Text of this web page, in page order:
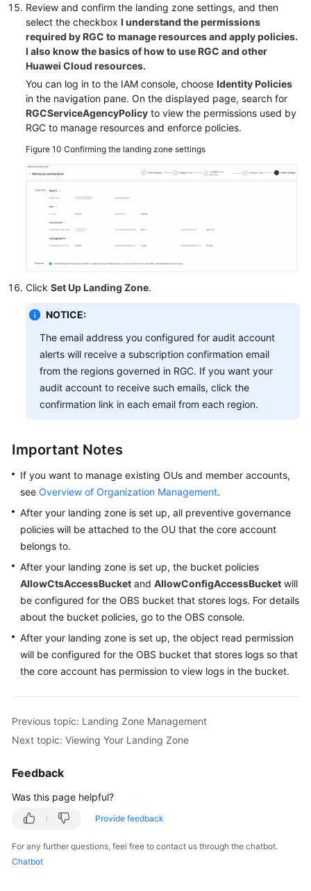
Review and confirm the landing zone settings, and then
select the checkbox I understand the permissions
required by RGC to manage resources and apply policies.
I also know the basics of how to use RGC and other
Huawei Cloud resources.
You can log in to the IAM console, choose Identity Policies
in the navigation pane. On the displayed page, search for
RGCServiceAgencyPolicy to view the permissions used by
RGC to manage resources and enforce policies.
Figure 10 Confirming the landing zone settings
Click Set Up Landing Zone.
NOTICE:
The email address you configured for audit account
alerts will receive a subscription confirmation email
from the regions governed in RGC. If you want your
audit account to receive such emails, click the
confirmation link in each email from each region.
Important Notes
If you want to manage existing OUs and member accounts,
see Overview of Organization Management.
After your landing zone is set up, all preventive governance
policies will be attached to the OU that the core account
belongs to.
After your landing zone is set up, the bucket policies
AllowCtsAccessBucket and AllowConfigAccessBucket will
be configured for the OBS bucket that stores logs. For details
about the bucket policies, go to the OBS console.
After your landing zone is set up, the object read permission
will be configured for the OBS bucket that stores logs so that
the core account has permission to view logs in the bucket.
Previous topic: Landing Zone Management
Next topic: Viewing Your Landing Zone
Feedback
Was this page helpful?
Provide feedback
For any further questions, feel free to contact us through the chatbot.
Chatbot